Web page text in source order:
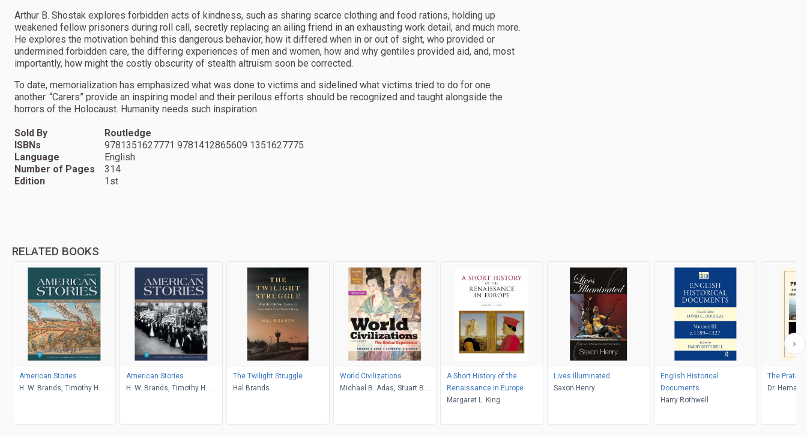
Arthur B. Shostak explores forbidden acts of kindness, such as sharing scarce clothing and food rations, holding up
weakened fellow prisoners during roll call, secretly replacing an ailing friend in an exhausting work detail, and much more.
He explores the motivation behind this dangerous behavior, how it differed when in or out of sight, who provided or
undermined forbidden care, the differing experiences of men and women, how and why gentiles provided aid, and, most
importantly, how might the costly obscurity of stealth altruism soon be corrected.
To date, memorialization has emphasized what was done to victims and sidelined what victims tried to do for one
another. “Carers” provide an inspiring model and their perilous efforts should be recognized and taught alongside the
horrors of the Holocaust. Humanity needs such inspiration.
Sold By
Routledge
ISBNs
9781351627771 9781412865609 1351627775
Language
English
Number of Pages
314
Edition
1st
RELATED BOOKS
American Stories
H. W. Brands, Timothy H.
American Stories
H. W. Brands, Timothy H.
The Twilight Struggle
Hal Brands
World Civilizations
Michael B. Adas, Stuart B.
A Short History of the
Renaissance in Europe
Margaret L. King
Lives Illuminated
Saxon Henry
English Historical
Documents
Harry Rothwell
The
Dr.